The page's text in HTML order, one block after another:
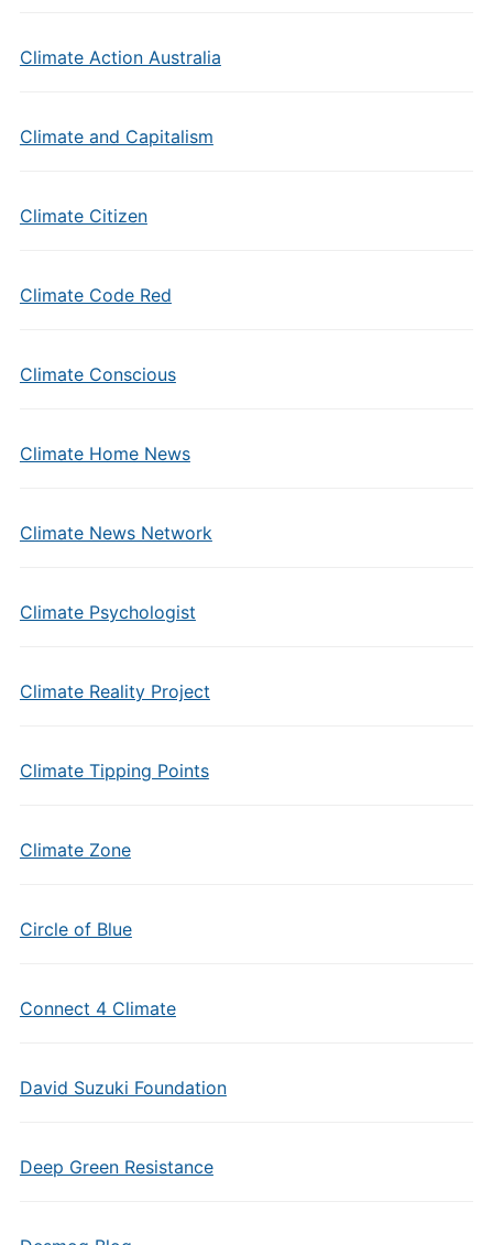
Climate Action Australia
Climate and Capitalism
Climate Citizen
Climate Code Red
Climate Conscious
Climate Home News
Climate News Network
Climate Psychologist
Climate Reality Project
Climate Tipping Points
Climate Zone
Circle of Blue
Connect 4 Climate
David Suzuki Foundation
Deep Green Resistance